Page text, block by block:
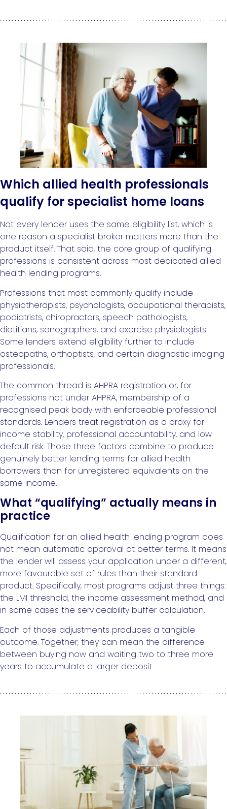
Which allied health professionals
qualify for specialist home loans
Not every lender uses the same eligibility list, which is
one reason a specialist broker matters more than the
product itself. That said, the core group of qualifying
professions is consistent across most dedicated allied
health lending programs.
Professions that most commonly qualify include
physiotherapists, psychologists, occupational therapists,
podiatrists, chiropractors, speech pathologists,
dietitians, sonographers, and exercise physiologists.
Some lenders extend eligibility further to include
osteopaths, orthoptists, and certain diagnostic imaging
professionals.
The common thread is AHPRA registration or, for
professions not under AHPRA, membership of a
recognised peak body with enforceable professional
standards. Lenders treat registration as a proxy for
income stability, professional accountability, and low
default risk. Those three factors combine to produce
genuinely better lending terms for allied health
borrowers than for unregistered equivalents on the
same income.
What “qualifying” actually means in
practice
Qualification for an allied health lending program does
not mean automatic approval at better terms. It means
the lender will assess your application under a different,
more favourable set of rules than their standard
product. Specifically, most programs adjust three things:
the LMI threshold, the income assessment method, and
in some cases the serviceability buffer calculation.
Each of those adjustments produces a tangible
outcome. Together, they can mean the difference
between buying now and waiting two to three more
years to accumulate a larger deposit.